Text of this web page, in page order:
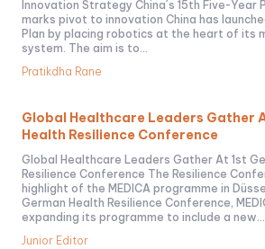
Innovation Strategy China´s 15th Five-
marks pivot to innovation China has
Plan by placing robotics at the heart of its
system. The aim is to...
Pratikdha Rane
Global Healthcare Leaders Gather
Health Resilience Conference
Global Healthcare Leaders Gather At 1st
Resilience Conference The Resilience
highlight of the MEDICA programme in Düsseldorf With
German Health Resilience Conference,
expanding its programme to include a new...
Junior Editor